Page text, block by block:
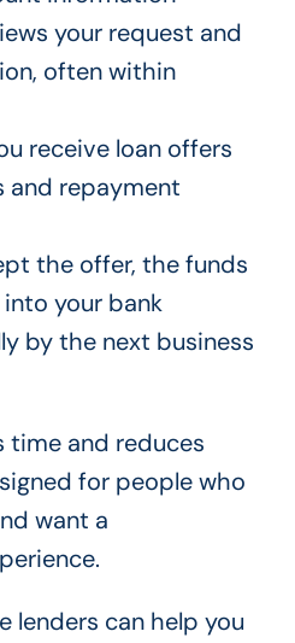
your request and
often within
receive loan offers
repayment
the offer, the funds
your bank
by the next business
time and reduces
for people who
want a
lenders can help you